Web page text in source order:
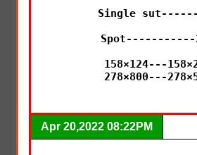
Single sut------
Spot-----------
158×124---
278×800---
Apr 20,2022 08:22PM